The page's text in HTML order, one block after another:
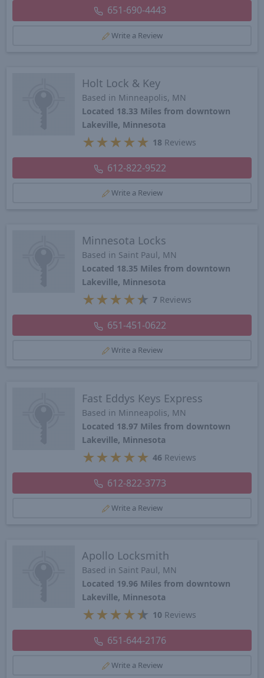
651-690-4443
Write a Review
Holt Lock & Key
Based in Minneapolis, MN
Located 18.33 Miles from downtown
Lakeville, Minnesota
★ ★ ★ ★ ★ 18 Reviews
612-822-9522
Write a Review
Minnesota Locks
Based in Saint Paul, MN
Located 18.35 Miles from downtown
Lakeville, Minnesota
★ ★ ★ ★★ 7Reviews
651-451-0622
Write a Review
Fast Eddys Keys Express
Based in Minneapolis, MN
Located 18.97 Miles from downtown
Lakeville, Minnesota
★ ★ ★ ★ ★ 46 Reviews
612-822-3773
Write a Review
Apollo Locksmith
Based in Saint Paul, MN
Located 19.96 Miles from downtown
Lakeville, Minnesota
★ ★ ★ ★★ 10 Reviews
651-644-2176
Write a Review